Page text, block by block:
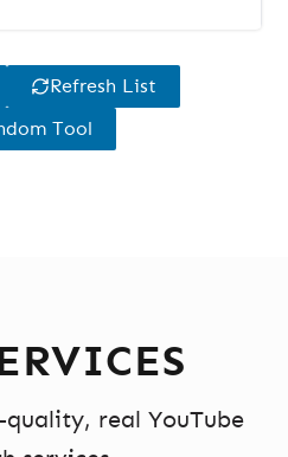
Refresh List
Tool
quality, real YouTube